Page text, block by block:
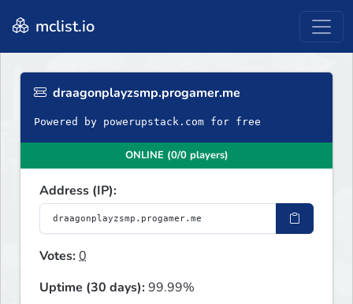
mclist.io
draagonplayzsmp.progamer.me
Powered by powerupstack.com for free
ONLINE (0/0 players)
Address (IP):
Votes:0
Uptime (30 days):99.99%